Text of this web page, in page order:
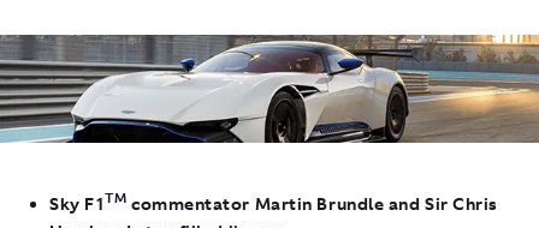
Sky F1TM commentator Martin Brundle and Sir Chris